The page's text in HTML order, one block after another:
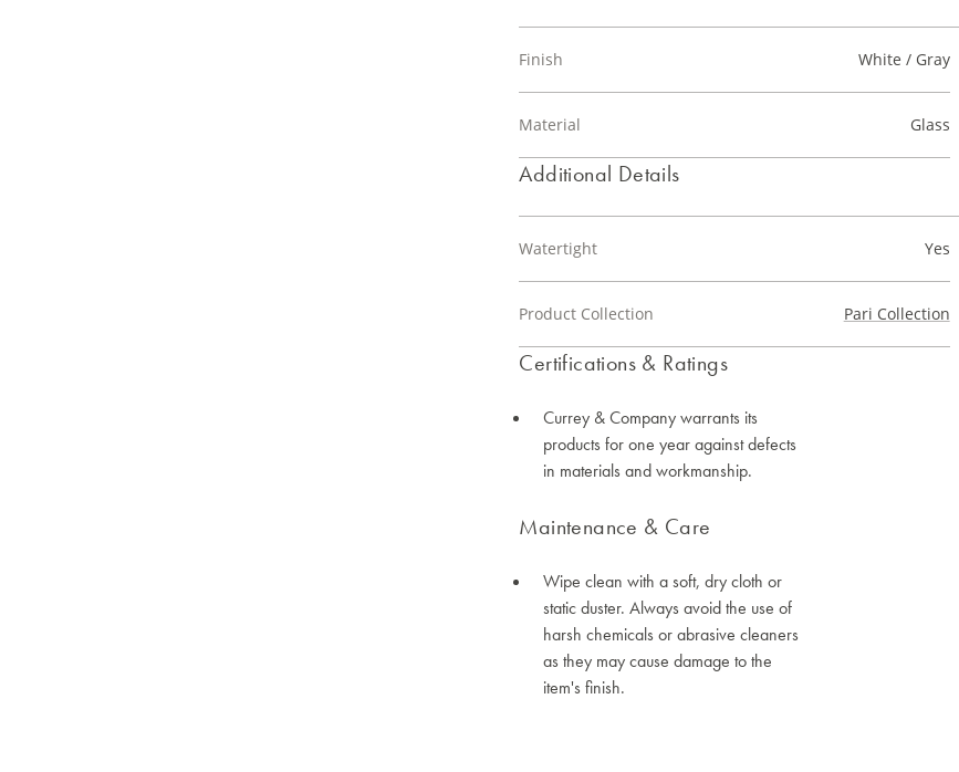
Finish White / Gray
Material Glass
Additional Details
Watertight Yes
Product Collection Pari Collection
Certifications & Ratings
Currey & Company warrants its
products for one year against defects
in materials and workmanship.
Maintenance & Care
Wipe clean with a soft, dry cloth or
static duster. Always avoid the use of
harsh chemicals or abrasive cleaners
as they may cause damage to the
item's finish.